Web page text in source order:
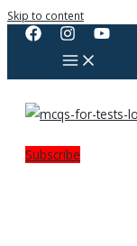
Skip to content
Subscribe